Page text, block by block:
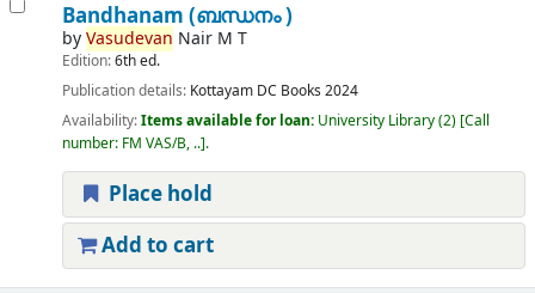
Bandhanam (ബന്ധനം )
byVasudevan Nair M T
Edition:6th ed.
Publication details: Kottayam DC Books 2024
Availability:Items available for loan: University Library(2) Call
number: FM VAS/B, .. .
Place hold
Add to cart